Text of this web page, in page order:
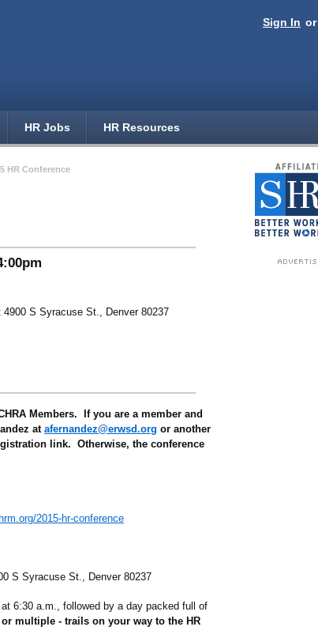
Sign In or
HR Jobs HR Resources
HR Conference
S Syracuse St., Denver 80237
Members. If you are a member and
atafernandez@erwsd.org or another
link. Otherwise, the conference
2015-hr-conference
S Syracuse St., Denver 80237
6:30 a.m., followed by a day packed full of
or multiple - trails on your way to the HR